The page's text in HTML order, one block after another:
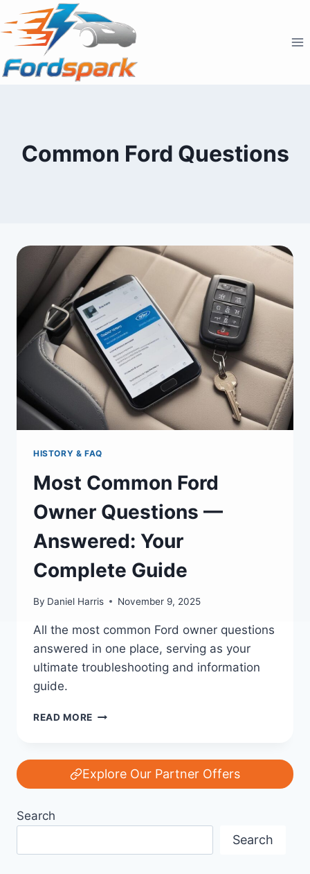
to
content
Common Ford Questions
HISTORY & FAQ
Most Common Ford
Owner Questions —
Answered: Your
Complete Guide
By Daniel Harris November 9, 2025
All the most common Ford owner questions
answered in one place, serving as your
ultimate troubleshooting and information
guide.
READ MORE MOST
OWNER
QUESTIONS
—
Explore Our Partner Offers
Search
Search